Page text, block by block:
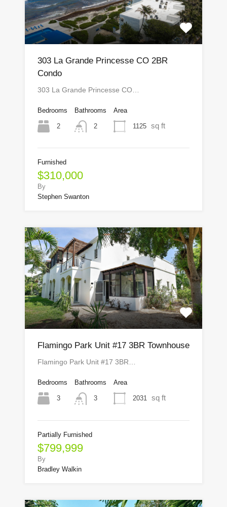
303 La Grande Princesse CO 2BR
Condo
303 La Grande Princesse CO…
Bedrooms
2
Bathrooms
2
Area
1125 sq ft
Furnished
$310,000
By
Stephen Swanton
Flamingo Park Unit #17 3BR Townhouse
Flamingo Park Unit #17 3BR…
Bedrooms
3
Bathrooms
3
Area
2031 sq ft
Partially Furnished
$799,999
By
Bradley Walkin